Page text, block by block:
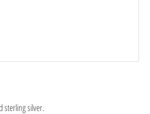
sterling silver.